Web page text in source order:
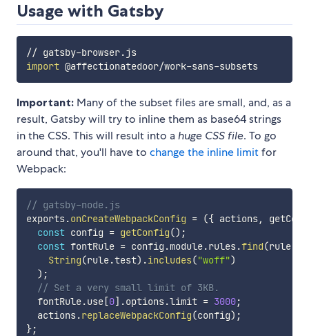
Usage with Gatsby
// gatsby-browser.js
import
@affectionatedoor/work-sans-subsets
Important: Many of the subset files are small, and, as a
result, Gatsby will try to inline them as base64 strings
in the CSS. This will result into ahuge CSS file. To go
around that, you'll have to change the inline limitfor
Webpack:
// gatsby-node.js
exports.onCreateWebpackConfig = ({ actions,
const config = getConfig() ;
const fontRule = config .module.rules.find(rule
String(rule.test) .includes("woff")
) ;
// Set a very small limit of 3KB.
  fontRule
.use[0] .options.limit = 3000;
  actions
.replaceWebpackConfig(config) ;
};